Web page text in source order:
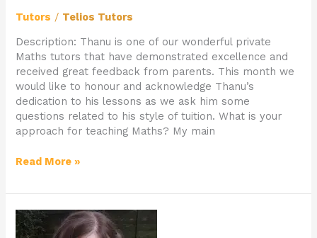
Tutors / Telios Tutors
Description: Thanu is one of our wonderful private
Maths tutors that have demonstrated excellence and
received great feedback from parents. This month we
would like to honour and acknowledge Thanu’s
dedication to his lessons as we ask him some
questions related to his style of tuition. What is your
approach for teaching Maths? My main
Read More »
Primary
School